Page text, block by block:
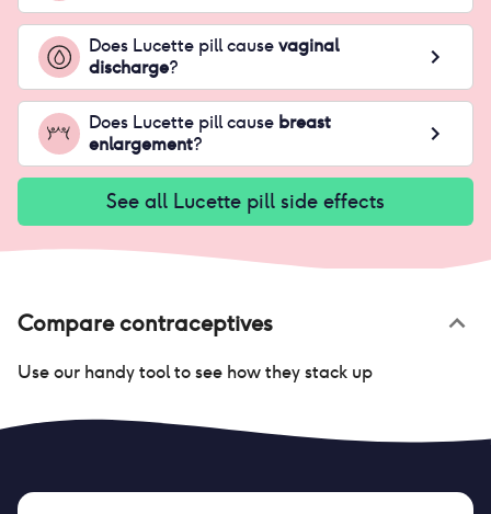
Does Lucette pillcausevaginal
discharge?
Does Lucette pillcause breast
enlargement?
See all Lucette pill side effects
Compare contraceptives
Use our handy tool to see how they stack up